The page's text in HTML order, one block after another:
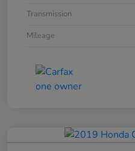
Transmission
Mileage